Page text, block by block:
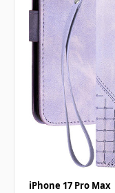
iPhone 17 Pro Max